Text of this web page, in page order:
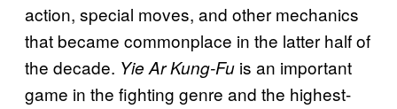
action, special moves, and other mechanics
that became commonplace in the latter half of
the decade. Yie Ar Kung-Fu is an important
game in the fighting genre and the highest-